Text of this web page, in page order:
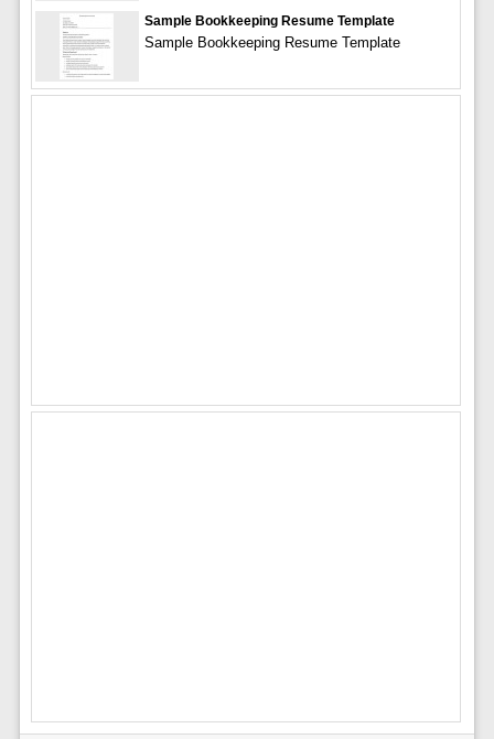
Sample Bookkeeping Resume Template
Sample Bookkeeping Resume Template